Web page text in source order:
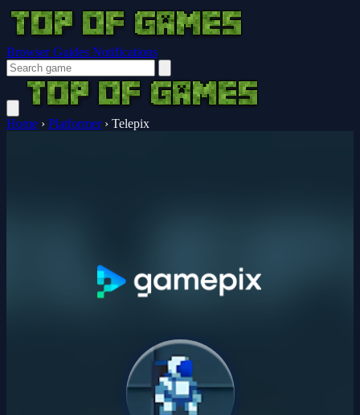
Browser Guides Notifications
Home › Platformer › Telepix